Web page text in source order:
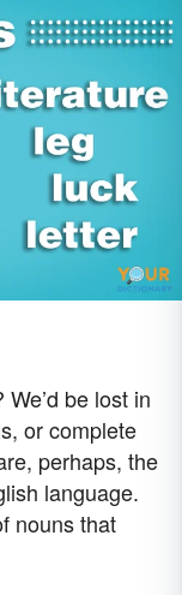
be lost in
or complete
perhaps, the
language.
nouns that